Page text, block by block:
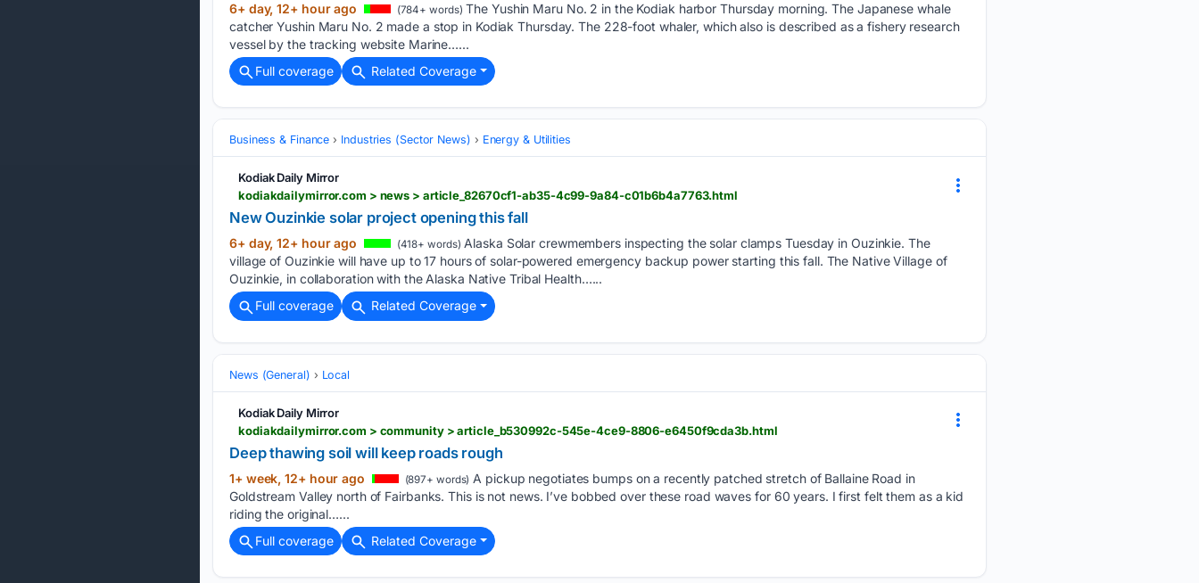
6+ day, 12+ hour ago (784+ words) The Yushin Maru No. 2 in the Kodiak harbor Thursday morning. The Japanese whale
catcher Yushin Maru No. 2 made a stop in Kodiak Thursday. The 228-foot whaler, which also is described as a fishery research
vessel by the tracking website Marine…...
Full coverage
Related Coverage
Business & Finance Industries (Sector News) Energy & Utilities
Kodiak Daily Mirror
kodiakdailymirror.com > news > article_82670cf1-ab35-4c99-9a84-c01b6b4a7763.html
New Ouzinkie solar project opening this fall
6+ day, 12+ hour ago (418+ words) Alaska Solar crewmembers inspecting the solar clamps Tuesday in Ouzinkie. The
village of Ouzinkie will have up to 17 hours of solar-powered emergency backup power starting this fall. The Native Village of
Ouzinkie, in collaboration with the Alaska Native Tribal Health…...
Full coverage
Related Coverage
News (General) Local
Kodiak Daily Mirror
kodiakdailymirror.com > community > article_b530992c-545e-4ce9-8806-e6450f9cda3b.html
Deep thawing soil will keep roads rough
1+ week, 12+ hour ago (897+ words) A pickup negotiates bumps on a recently patched stretch of Ballaine Road in
Goldstream Valley north of Fairbanks. This is not news. I’ve bobbed over these road waves for 60 years. I first felt them as a kid
riding the original…...
Full coverage
Related Coverage